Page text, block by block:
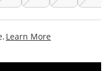
Learn More